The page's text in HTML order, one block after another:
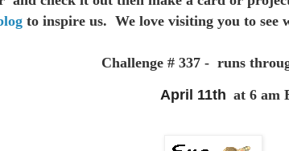
to inspire us. We love visiting you to see
Challenge # 337 - runs
April 11th at 6 am